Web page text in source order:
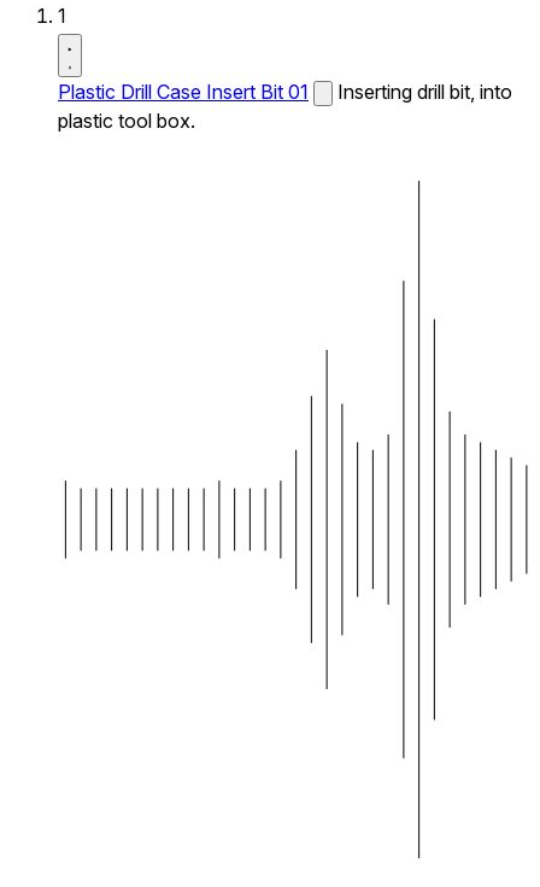
1
Plastic Drill Case Insert Bit 01
Inserting drill bit, into
plastic tool box.